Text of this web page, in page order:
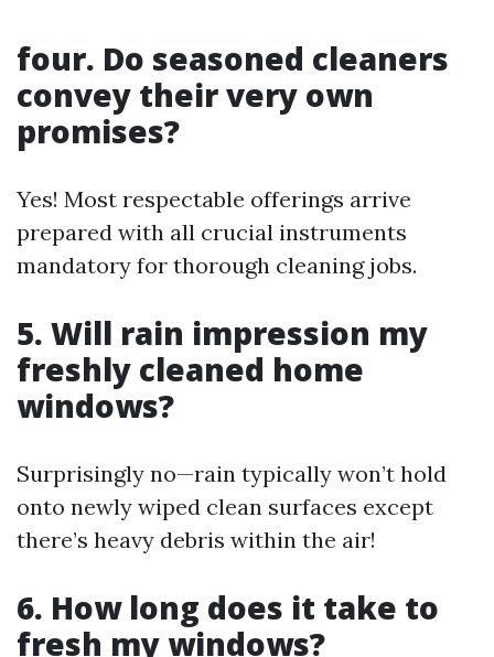
four. Do seasoned cleaners
convey their very own
promises?
Yes! Most respectable offerings arrive
prepared with all crucial instruments
mandatory for thorough cleaning jobs.
5. Will rain impression my
freshly cleaned home
windows?
Surprisingly no—rain typically won’t hold
onto newly wiped clean surfaces except
there’s heavy debris within the air!
6. How long does it take to
fresh my windows?